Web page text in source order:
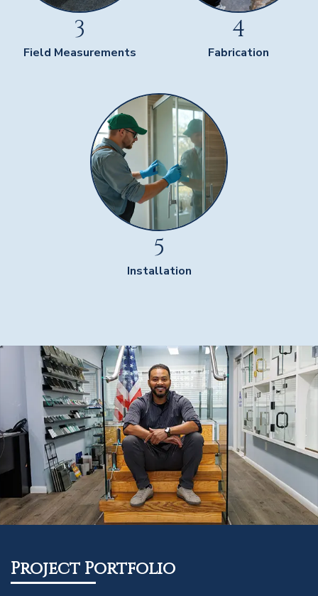
3
Field Measurements
4
Fabrication
5
Installation
Project Portfolio